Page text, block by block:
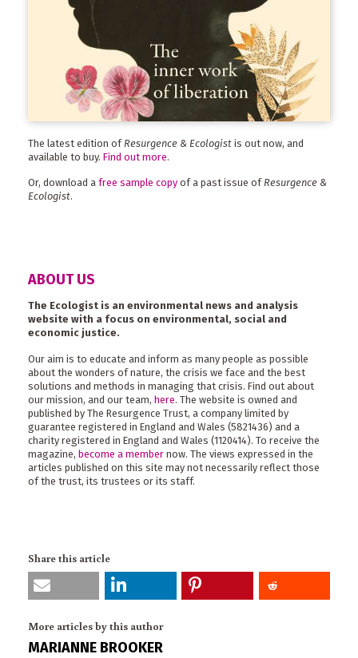
The latest edition of Resurgence & Ecologist is out now, and
available to buy. Find out more.
Or, download a free sample copy of a past issue ofResurgence &
Ecologist.
ABOUT US
The Ecologist is an environmental news and analysis
website with a focus on environmental, social and
economic justice.
Our aim is to educate and inform as many people as possible
about the wonders of nature, the crisis we face and the best
solutions and methods in managing that crisis. Find out about
our mission, and our team, here. The website is owned and
published by The Resurgence Trust, a company limited by
guarantee registered in England and Wales (5821436) and a
charity registered in England and Wales (1120414). To receive the
magazine, become a member now. The views expressed in the
articles published on this site may not necessarily reflect those
of the trust, its trustees or its staff.
Share this article
More articles by this author
MARIANNE BROOKER